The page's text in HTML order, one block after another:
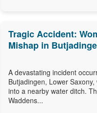
Tragic Accident:
Mishap in
A devastating incident
Butjadingen, Lower
into a nearby water ditch.
Waddens...